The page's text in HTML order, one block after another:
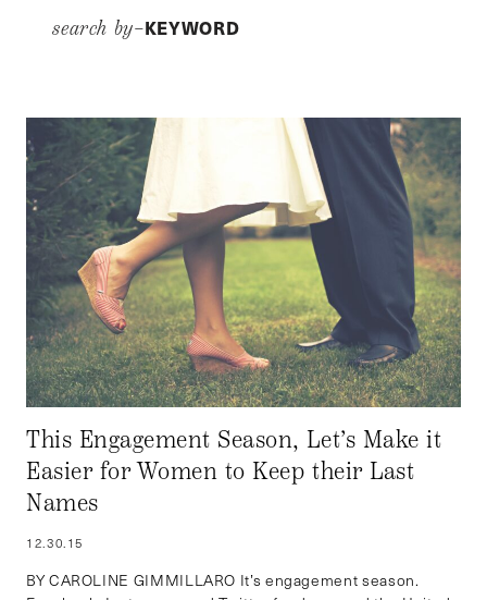
search by–KEYWORD
This Engagement Season, Let’s Make it
Easier for Women to Keep their Last
Names
12.30.15
BY CAROLINE GIMMILLARO It’s engagement season.